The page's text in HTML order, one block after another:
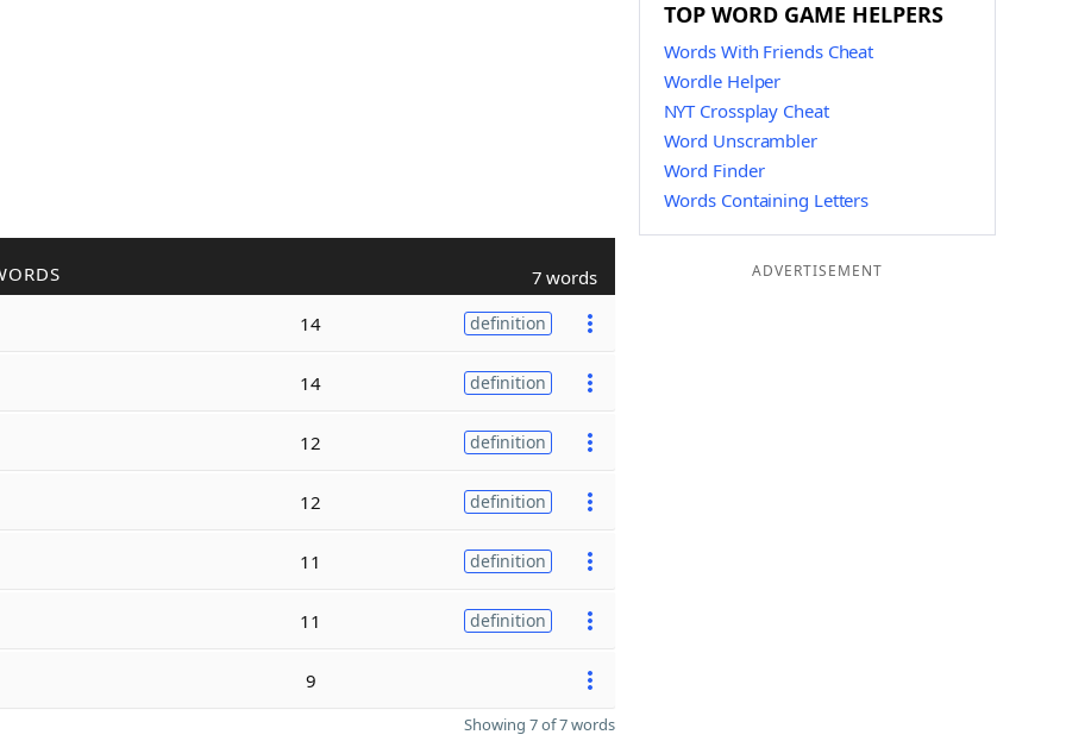
7 words
14 definition
14 definition
12 definition
12 definition
11 definition
11 definition
9
Showing 7 of 7 words
TOP WORD GAME HELPERS
Words With Friends Cheat
Wordle Helper
NYT Crossplay Cheat
Word Unscrambler
Word Finder
Words Containing Letters
ADVERTISEMENT